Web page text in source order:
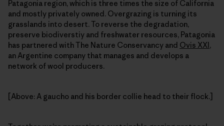
Patagonia region, which is three times the size of California
and mostly privately owned. Overgrazing is turning its
grasslands into desert. To reverse the degradation,
preserve biodiverstiy and freshwater resources, Patagonia
has partnered with The Nature Conservancy and Ovis XXI,
an Argentine company that manages and develops a
network of wool producers.
[Above: A gaucho and his border collie head to their flock.]